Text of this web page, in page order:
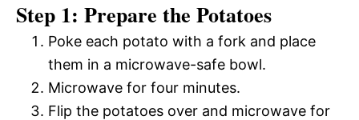
Step 1: Prepare the Potatoes
Poke each potato with a fork and place
them in a microwave-safe bowl.
Microwave for four minutes.
Flip the potatoes over and microwave for